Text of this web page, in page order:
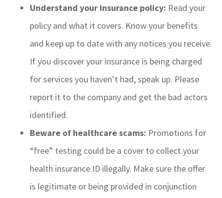
Understand your insurance policy: Read your
policy and what it covers. Know your benefits
and keep up to date with any notices you receive.
If you discover your insurance is being charged
for services you haven’t had, speak up. Please
report it to the company and get the bad actors
identified.
Beware of healthcare scams: Promotions for
“free” testing could be a cover to collect your
health insurance ID illegally. Make sure the offer
is legitimate or being provided in conjunction